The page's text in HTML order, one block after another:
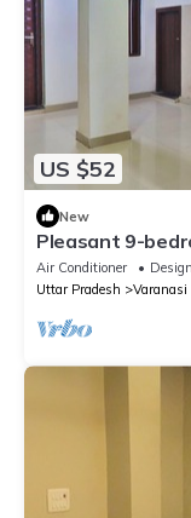
US $52
New
Pleasant 9-
serene
Air Conditioner
Uttar Pradesh
Varanasi